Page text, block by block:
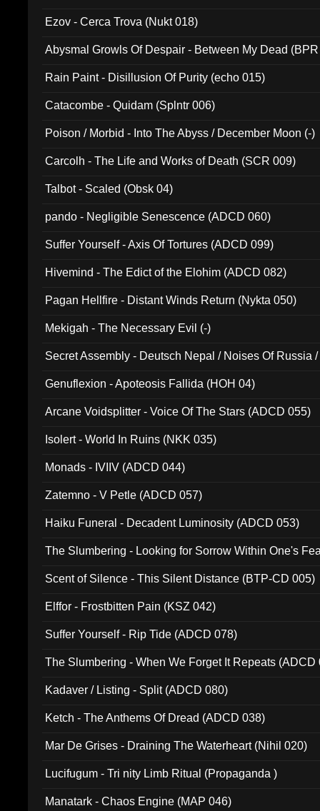
Ezov - Cerca Trova (Nukt 018)
Abysmal Growls Of Despair - Between My Dead
Rain Paint - Disillusion Of Purity (echo 015)
Catacombe - Quidam (Splntr 006)
Poison / Morbid - Into The Abyss / December Moon (-)
Carcolh - The Life and Works of Death (SCR 009)
Talbot - Scaled (Obsk 04)
pando - Negligible Senescence (ADCD 060)
Suffer Yourself - Axis Of Tortures (ADCD 099)
Hivemind - The Edict of the Elohim (ADCD 082)
Pagan Hellfire - Distant Winds Return (Nykta 050)
Mekigah - The Necessary Evil (-)
Secret Assembly - Deutsch Nepal / Noises Of Russia
Genuflexion - Apoteosis Fallida (HOH 04)
Arcane Voidsplitter - Voice Of The Stars (ADCD 055)
Isolert - World In Ruins (NKK 035)
Monads - IVIIV (ADCD 044)
Zatemno - V Petle (ADCD 057)
Haiku Funeral - Decadent Luminosity (ADCD 053)
The Slumbering - Looking for Sorrow Within One's
Scent of Silence - This Silent Distance (BTP-CD 005)
Elffor - Frostbitten Pain (KSZ 042)
Suffer Yourself - Rip Tide (ADCD 078)
The Slumbering - When We Forget It Repeats (ADCD
Kadaver / Listing - Split (ADCD 080)
Ketch - The Anthems Of Dread (ADCD 038)
Mar De Grises - Draining The Waterheart (Nihil 020)
Lucifugum - Tri nity Limb Ritual (Propaganda )
Manatark - Chaos Engine (MAP 046)